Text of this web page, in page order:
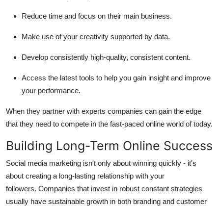
Reduce time and focus on their main business.
Make use of your creativity supported by data.
Develop consistently high-quality, consistent content.
Access the latest tools to help you gain insight and improve
your performance.
When they partner with experts companies can gain the edge
that they need to compete in the fast-paced online world of today.
Building Long-Term Online Success
Social media marketing isn't only about winning quickly - it's
about creating a long-lasting relationship with your
followers. Companies that invest in robust constant strategies
usually have sustainable growth in both branding and customer